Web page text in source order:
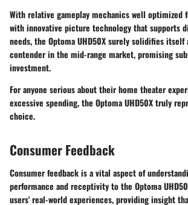
With relative gameplay mechanics well optimized
with innovative picture technology that supports
needs, the Optoma UHD50X surely solidifies itself
contender in the mid-range market, promising
investment.
For anyone serious about their home theater
excessive spending, the Optoma UHD50X truly
choice.
Consumer Feedback
Consumer feedback is a vital aspect of
performance and receptivity to the Optoma
users' real-world experiences, providing insight